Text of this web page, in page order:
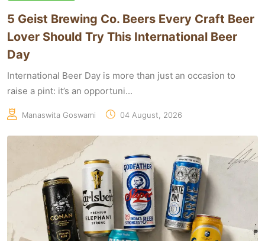
5 Geist Brewing Co. Beers Every Craft Beer
Lover Should Try This International Beer
Day
International Beer Day is more than just an occasion to
raise a pint: it’s an opportuni...
Manaswita Goswami 04 August, 2026